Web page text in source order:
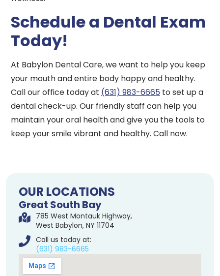
Schedule a Dental Exam
Today!
At Babylon Dental Care, we want to help you keep
your mouth and entire body happy and healthy.
Call our office today at (631) 983-6665 to set up a
dental check-up. Our friendly staff can help you
maintain your oral health and give you the tools to
keep your smile vibrant and healthy. Call now.
OUR LOCATIONS
Great South Bay
785 West Montauk Highway,
West Babylon, NY 11704
Call us today at:
(631) 983-6665